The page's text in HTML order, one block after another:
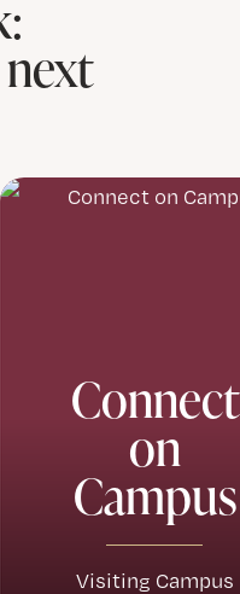
Connect
on
Campus
Visiting Campus